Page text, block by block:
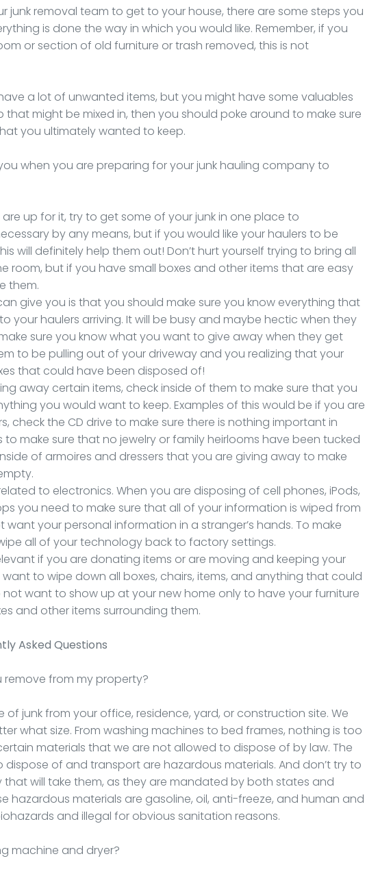
junk removal team to get to your house, there are some steps you
is done the way in which you would like. Remember, if you
or section of old furniture or trash removed, this is not
a lot of unwanted items, but you might have some valuables
that might be mixed in, then you should poke around to make sure
you ultimately wanted to keep.
when you are preparing for your junk hauling company to
up for it, try to get some of your junk in one place to
by any means, but if you would like your haulers to be
will definitely help them out! Don’t hurt yourself trying to bring all
room, but if you have small boxes and other items that are easy
them.
give you is that you should make sure you know everything that
your haulers arriving. It will be busy and maybe hectic when they
sure you know what you want to give away when they get
to be pulling out of your driveway and you realizing that your
that could have been disposed of!
away certain items, check inside of them to make sure that you
you would want to keep. Examples of this would be if you are
check the CD drive to make sure there is nothing important in
to make sure that no jewelry or family heirlooms have been tucked
of armoires and dressers that you are giving away to make
to electronics. When you are disposing of cell phones, iPods,
you need to make sure that all of your information is wiped from
your personal information in a stranger’s hands. To make
all of your technology back to factory settings.
if you are donating items or are moving and keeping your
to wipe down all boxes, chairs, items, and anything that could
not want to show up at your new home only to have your furniture
and other items surrounding them.
Asked Questions
from my property?
junk from your office, residence, yard, or construction site. We
what size. From washing machines to bed frames, nothing is too
materials that we are not allowed to dispose of by law. The
dispose of and transport are hazardous materials. And don’t try to
will take them, as they are mandated by both states and
hazardous materials are gasoline, oil, anti-freeze, and human and
and illegal for obvious sanitation reasons.
machine and dryer?